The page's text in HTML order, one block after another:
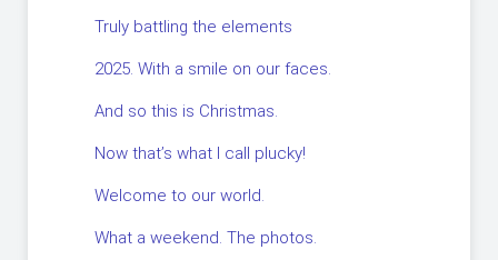
Truly battling the elements
2025. With a smile on our faces.
And so this is Christmas.
Now that’s what I call plucky!
Welcome to our world.
What a weekend. The photos.